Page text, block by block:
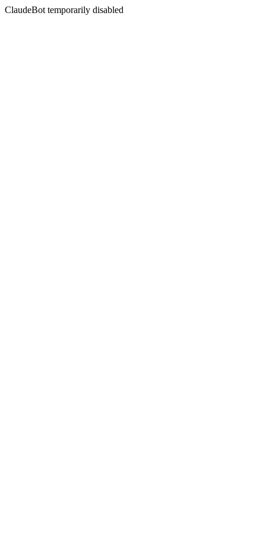
ClaudeBot temporarily disabled